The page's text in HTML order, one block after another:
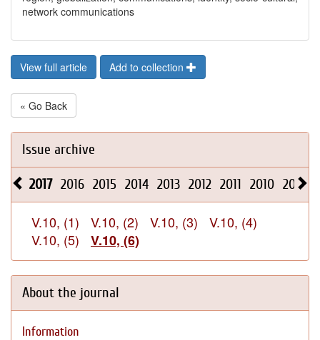
network communications
View full article Add to collection
« Go Back
Issue archive
2017 2016 2015 2014 2013 2012 2011 2010 2009
V.10, (1) V.10, (2) V.10, (3)
V.10, (4)
V.10, (5)
V.10, (6)
About the journal
Information